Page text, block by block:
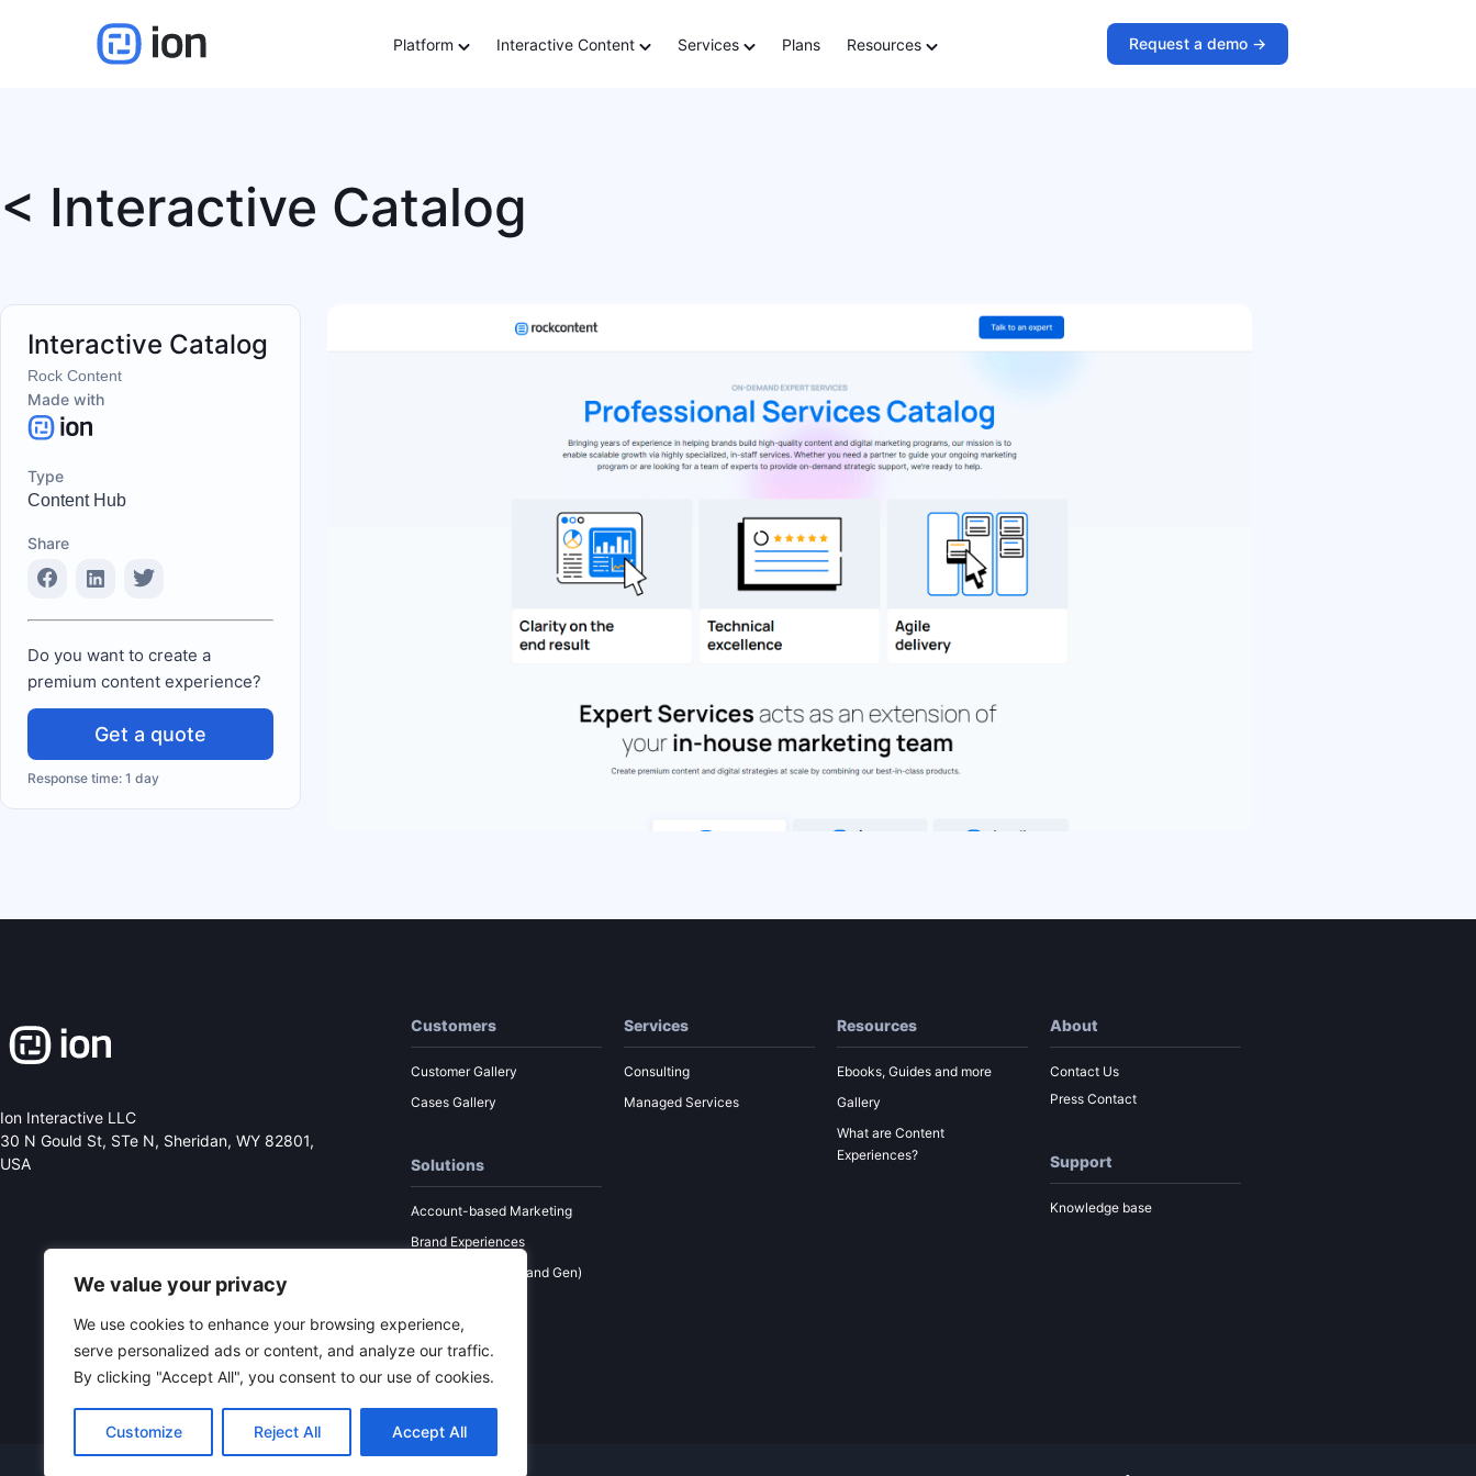
We value your privacy
We use cookies to enhance your browsing experience,
serve personalized ads or content, and analyze our traffic.
By clicking "Accept All", you consent to our use of cookies.
Customize Reject All Accept All
Platform Interactive Content Services Plans Resources Request a demo ->
< Interactive Catalog
Interactive Catalog
Rock Content
Made with
Type
Content Hub
Share
Do you want to create a
premium content experience?
Get a quote
Response time: 1 day
Ion Interactive LLC
30 N Gould St, STe N, Sheridan, WY 82801,
USA
Customers
Customer Gallery
Cases Gallery
Solutions
Account-based Marketing
Brand Experiences
Performance (Demand Gen)
Content Marketing
Services
Consulting
Managed Services
Resources
Ebooks, Guides and more
Gallery
What are Content
Experiences?
About
Contact Us
Press Contact
Support
Knowledge base